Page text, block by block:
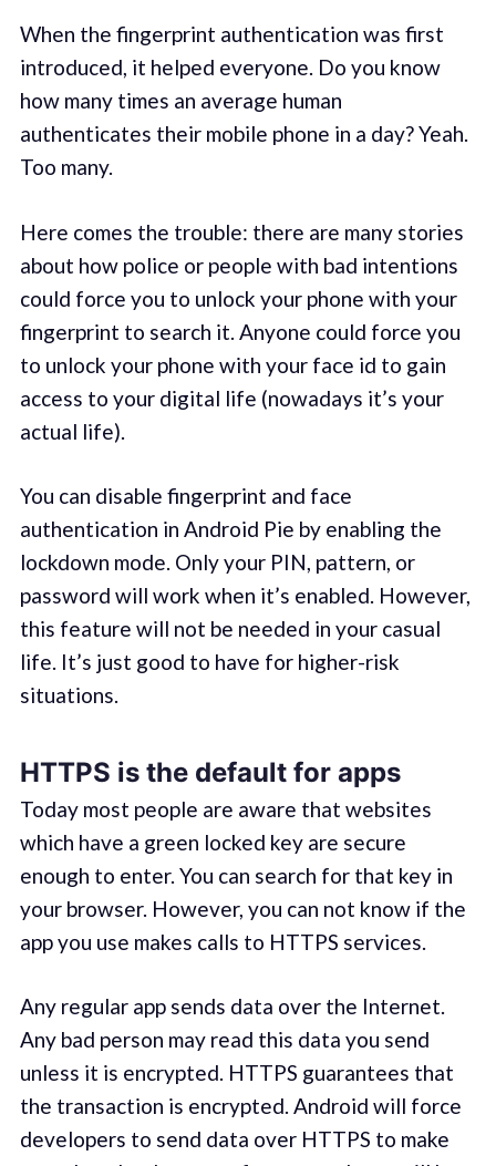
When the fingerprint authentication was first
introduced, it helped everyone. Do you know
how many times an average human
authenticates their mobile phone in a day? Yeah.
Too many.
Here comes the trouble: there are many stories
about how police or people with bad intentions
could force you to unlock your phone with your
fingerprint to search it. Anyone could force you
to unlock your phone with your face id to gain
access to your digital life (nowadays it’s your
actual life).
You can disable fingerprint and face
authentication in Android Pie by enabling the
lockdown mode. Only your PIN, pattern, or
password will work when it’s enabled. However,
this feature will not be needed in your casual
life. It’s just good to have for higher-risk
situations.
HTTPS is the default for apps
Today most people are aware that websites
which have a green locked key are secure
enough to enter. You can search for that key in
your browser. However, you can not know if the
app you use makes calls to HTTPS services.
Any regular app sends data over the Internet.
Any bad person may read this data you send
unless it is encrypted. HTTPS guarantees that
the transaction is encrypted. Android will force
developers to send data over HTTPS to make